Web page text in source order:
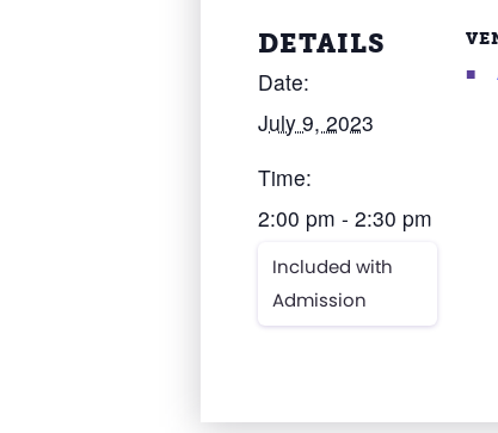
DETAILS
Date:
July 9, 2023
Time:
2:00 pm - 2:30 pm
Included with
Admission